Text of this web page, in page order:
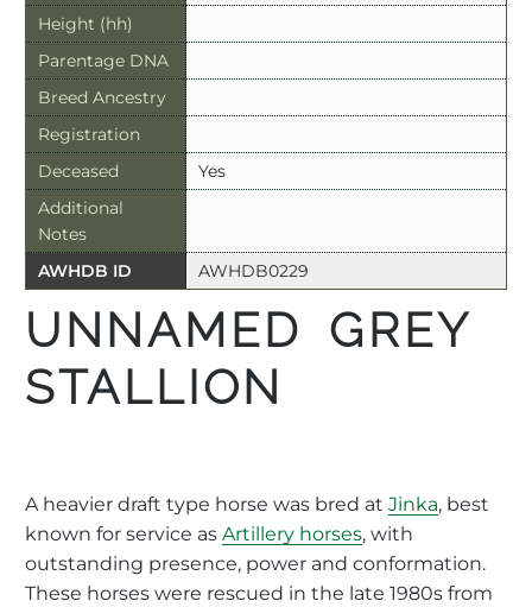
Height (hh)
Parentage DNA
Breed Ancestry
Registration
Deceased
Yes
Additional
Notes
AWHDB ID
AWHDB0229
UNNAMED GREY
STALLION
A heavier draft type horse was bred at Jinka, best
known for service as Artillery horses, with
outstanding presence, power and conformation.
These horses were rescued in the late 1980s from